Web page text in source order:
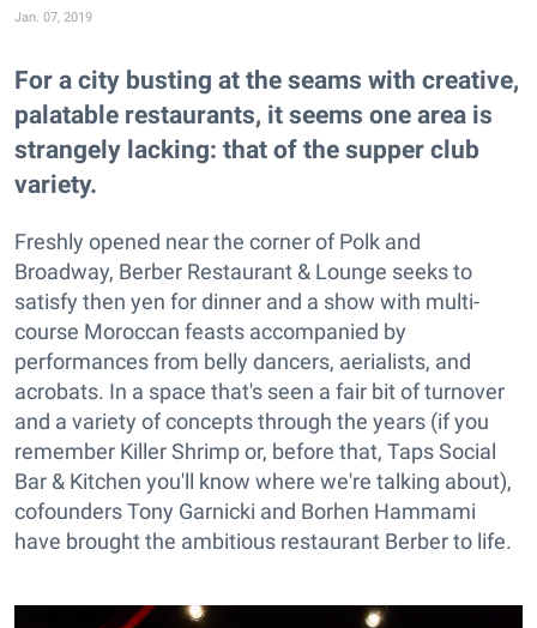
Jan. 07, 2019
For a city busting at the seams with creative,
palatable restaurants, it seems one area is
strangely lacking: that of the supper club
variety.
Freshly opened near the corner of Polk and
Broadway, Berber Restaurant & Lounge seeks to
satisfy then yen for dinner and a show with multi-
course Moroccan feasts accompanied by
performances from belly dancers, aerialists, and
acrobats. In a space that's seen a fair bit of turnover
and a variety of concepts through the years (if you
remember Killer Shrimp or, before that, Taps Social
Bar & Kitchen you'll know where we're talking about),
cofounders Tony Garnicki and Borhen Hammami
have brought the ambitious restaurant Berber to life.